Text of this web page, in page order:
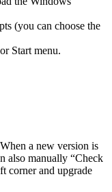
(you can choose the
Start menu.
a new version is
also manually “Check
corner and upgrade